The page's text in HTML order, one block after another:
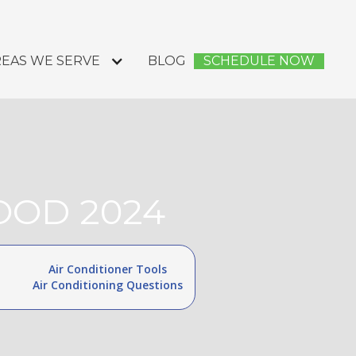
WE SERVE BLOG SCHEDULE NOW
2024
Air Conditioner Tools
Air Conditioning Questions